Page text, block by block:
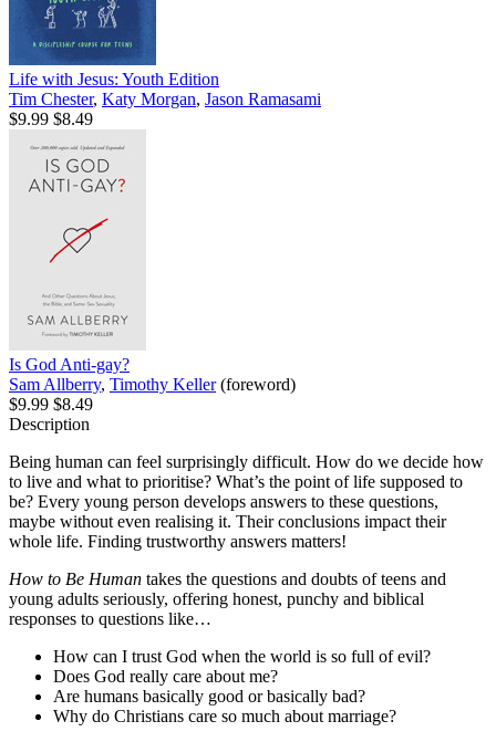
Life with Jesus: Youth Edition
Tim Chester, Katy Morgan, Jason Ramasami
$9.99 $8.49
Is God Anti-gay?
Sam Allberry, Timothy Keller(foreword)
$9.99 $8.49
Description
Being human can feel surprisingly difficult. How do we decide how
to live and what to prioritise? What’s the point of life supposed to
be? Every young person develops answers to these questions,
maybe without even realising it. Their conclusions impact their
whole life. Finding trustworthy answers matters!
How to Be Human takes the questions and doubts of teens and
young adults seriously, offering honest, punchy and biblical
responses to questions like…
How can I trust God when the world is so full of evil?
Does God really care about me?
Are humans basically good or basically bad?
Why do Christians care so much about marriage?